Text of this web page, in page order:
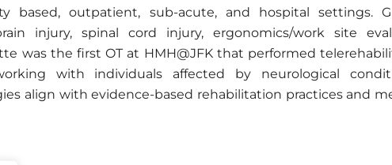
based, outpatient, sub-acute, and hospital settings.
injury, spinal cord injury, ergonomics/work site
was the first OT at HMH@JFK that performed
with individuals affected by neurological
align with evidence-based rehabilitation practices and